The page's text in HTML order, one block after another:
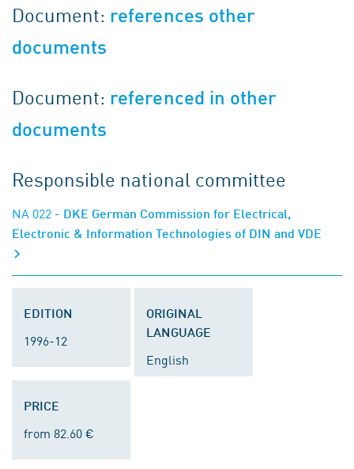
Document: references other
documents
Document: referenced in other
documents
Responsible national committee
NA 022 - DKE German Commission for Electrical,
Electronic & Information Technologies of DIN and VDE
EDITION
1996-12
ORIGINAL
LANGUAGE
English
PRICE
from 82.60 €